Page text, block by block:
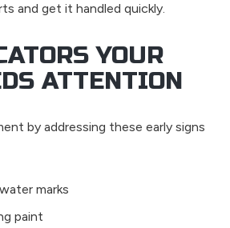
and get it handled quickly.
YOUR
ATTENTION
by addressing these early signs
marks
paint